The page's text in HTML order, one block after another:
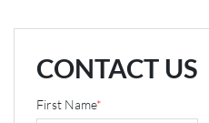
CONTACT US
First Name*